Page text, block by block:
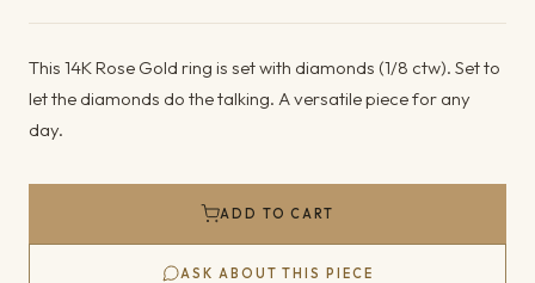
This 14K Rose Gold ring is set with diamonds (1/8 ctw). Set to
let the diamonds do the talking. A versatile piece for any
day.
ADD TO CART
ASK ABOUT THIS PIECE